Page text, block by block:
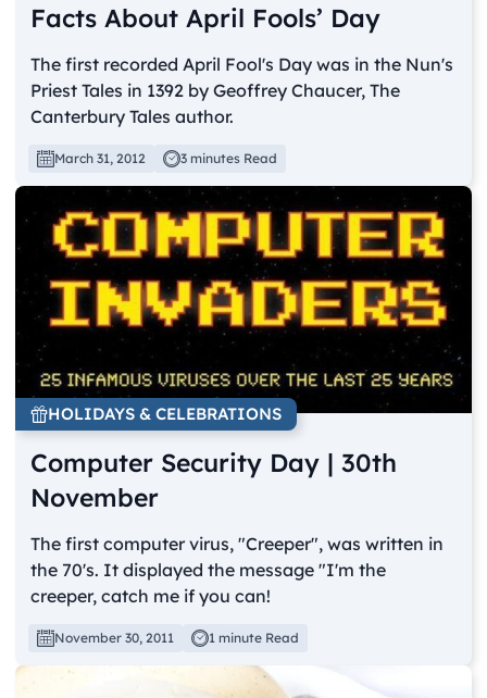
Facts About April Fools’ Day
The first recorded April Fool's Day was in the Nun's
Priest Tales in 1392 by Geoffrey Chaucer, The
Canterbury Tales author.
March 31, 2012 3 minutes Read
HOLIDAYS & CELEBRATIONS
Computer Security Day | 30th
November
The first computer virus, "Creeper", was written in
the 70's. It displayed the message "I'm the
creeper, catch me if you can!
November 30, 2011 1 minute Read